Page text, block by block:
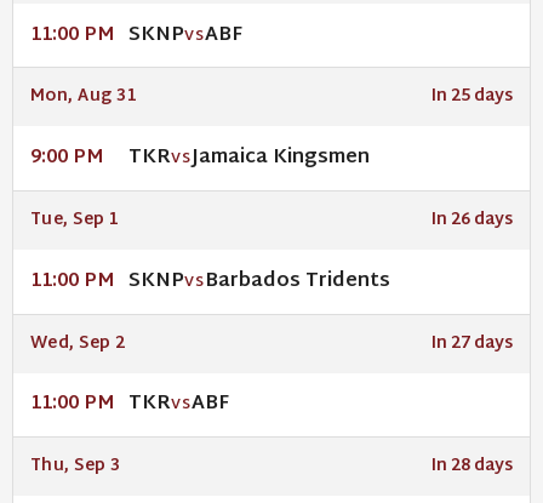
11:00 PM SKNPVSABF
Mon, Aug 31 In 25 days
9:00 PM TKRVSJamaica Kingsmen
Tue, Sep 1 In 26 days
11:00 PM SKNPVSBarbados Tridents
Wed, Sep 2 In 27 days
11:00 PM TKRVSABF
Thu, Sep 3 In 28 days